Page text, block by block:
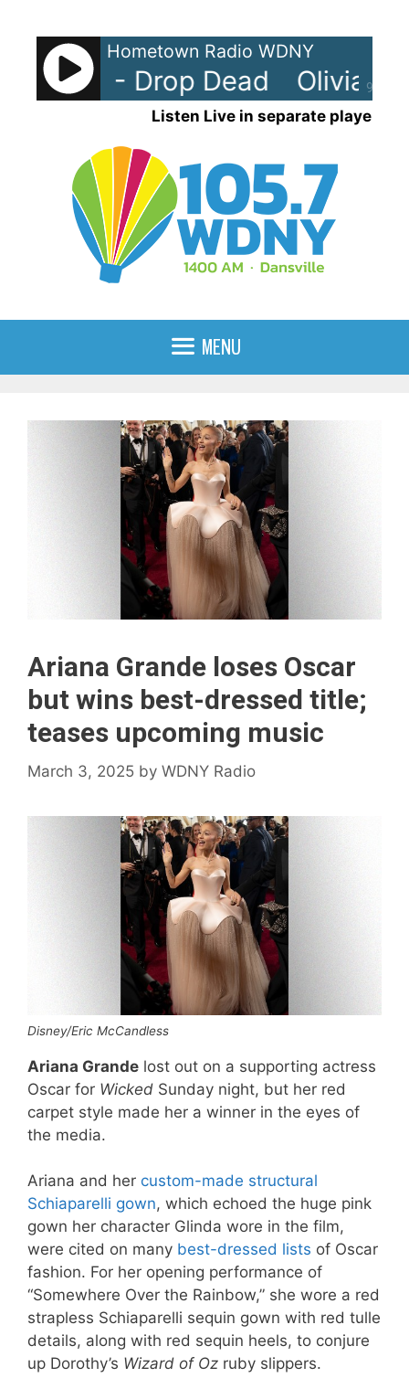
content
90%
Hometown Radio WDNY
- Drop Dead Olivia
Listen Live in separate player
MENU
Ariana Grande loses Oscar
but wins best-dressed title;
teases upcoming music
March 3, 2025 by WDNY Radio
Disney/Eric McCandless
Ariana Grande lost out on a supporting actress
Oscar for Wicked Sunday night, but her red
carpet style made her a winner in the eyes of
the media.
Ariana and her custom-made structural
Schiaparelli gown, which echoed the huge pink
gown her character Glinda wore in the film,
were cited on many best-dressed lists of Oscar
fashion. For her opening performance of
“Somewhere Over the Rainbow,” she wore a red
strapless Schiaparelli sequin gown with red tulle
details, along with red sequin heels, to conjure
up Dorothy’s Wizard of Oz ruby slippers.